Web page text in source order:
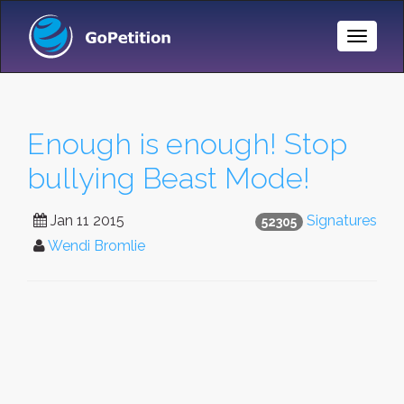
Toggle
Enough is enough! Stop
bullying Beast Mode!
52305 Signatures
Jan 11 2015
Wendi Bromlie